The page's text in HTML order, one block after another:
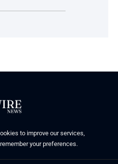
to improve our services,
your preferences.